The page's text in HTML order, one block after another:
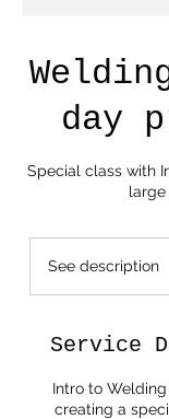
day
Special class with
See description
Service
Intro to
creating a